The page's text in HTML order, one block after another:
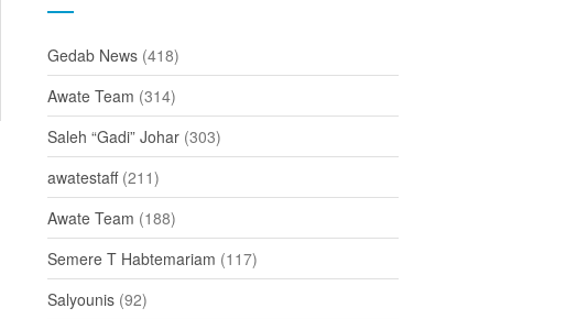
Gedab News (418)
Awate Team (314)
Saleh “Gadi” Johar (303)
awatestaff(211)
Awate Team (188)
Semere T Habtemariam (117)
Salyounis (92)